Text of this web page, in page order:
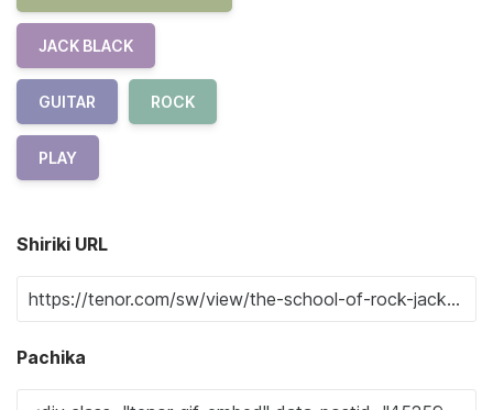
JACK BLACK
GUITAR ROCK
PLAY
Shiriki URL
Pachika